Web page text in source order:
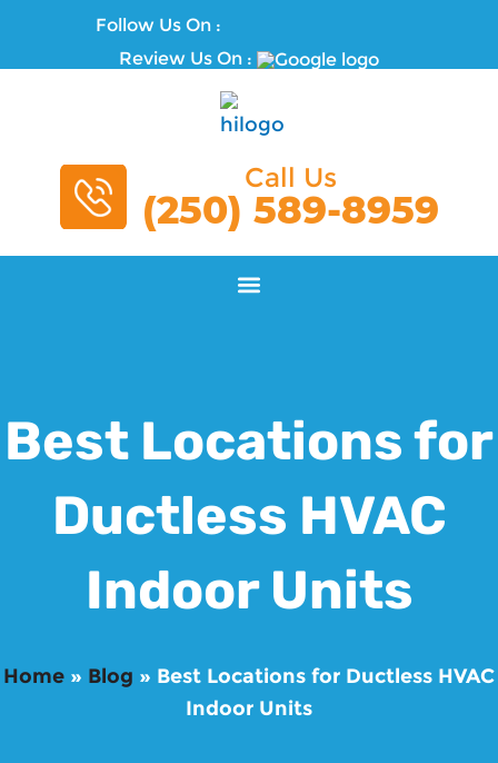
Follow Us On :
Review Us On :
Call Us
(250) 589-8959
Best Locations for
Ductless HVAC
Indoor Units
Home » Blog » Best Locations for Ductless HVAC
Indoor Units